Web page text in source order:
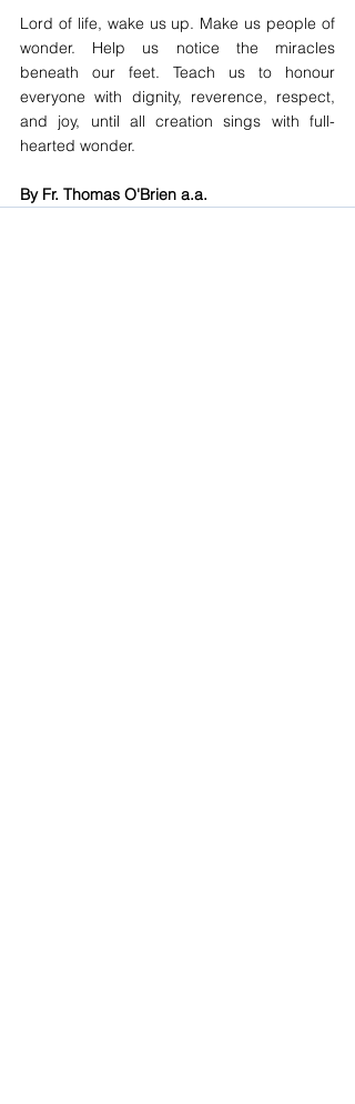
Lord of life, wake us up. Make us people of
wonder. Help us notice the miracles
beneath our feet. Teach us to honour
everyone with dignity, reverence, respect,
and joy, until all creation sings with full-
hearted wonder.
By Fr. Thomas O'Brien a.a.